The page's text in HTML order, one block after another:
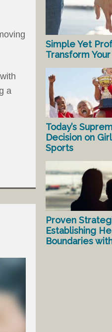
a
Simple Yet
Transform
Today’s
Decision on
Sports
Proven
Establishing
Boundaries